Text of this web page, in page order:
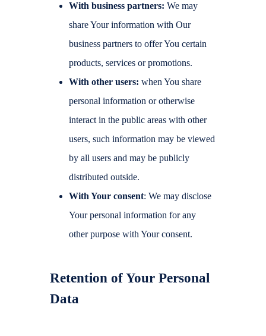
With business partners: We may
share Your information with Our
business partners to offer You certain
products, services or promotions.
With other users: when You share
personal information or otherwise
interact in the public areas with other
users, such information may be viewed
by all users and may be publicly
distributed outside.
With Your consent: We may disclose
Your personal information for any
other purpose with Your consent.
Retention of Your Personal
Data